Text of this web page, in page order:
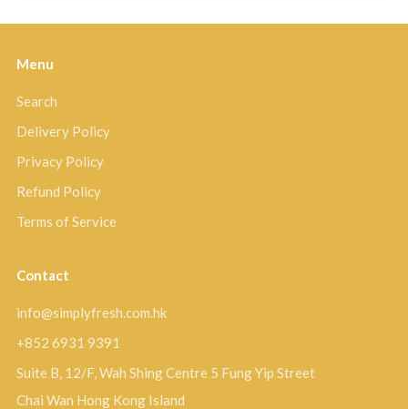
Menu
Search
Delivery Policy
Privacy Policy
Refund Policy
Terms of Service
Contact
info@simplyfresh.com.hk
+852 6931 9391
Suite B, 12/F, Wah Shing Centre 5 Fung Yip Street
Chai Wan Hong Kong Island